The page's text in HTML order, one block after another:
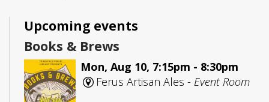
Upcoming events
Books & Brews
Mon, Aug 10, 7:15pm - 8:30pm
Ferus Artisan Ales - Event Room